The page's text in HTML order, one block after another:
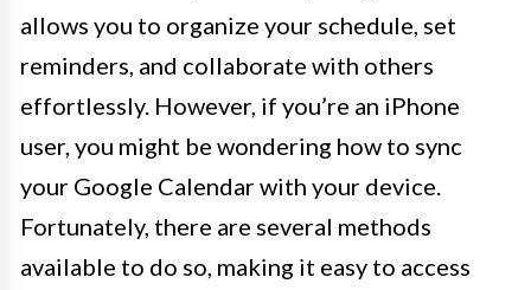
allows you to organize your schedule, set
reminders, and collaborate with others
effortlessly. However, if you’re an iPhone
user, you might be wondering how to sync
your Google Calendar with your device.
Fortunately, there are several methods
available to do so, making it easy to access